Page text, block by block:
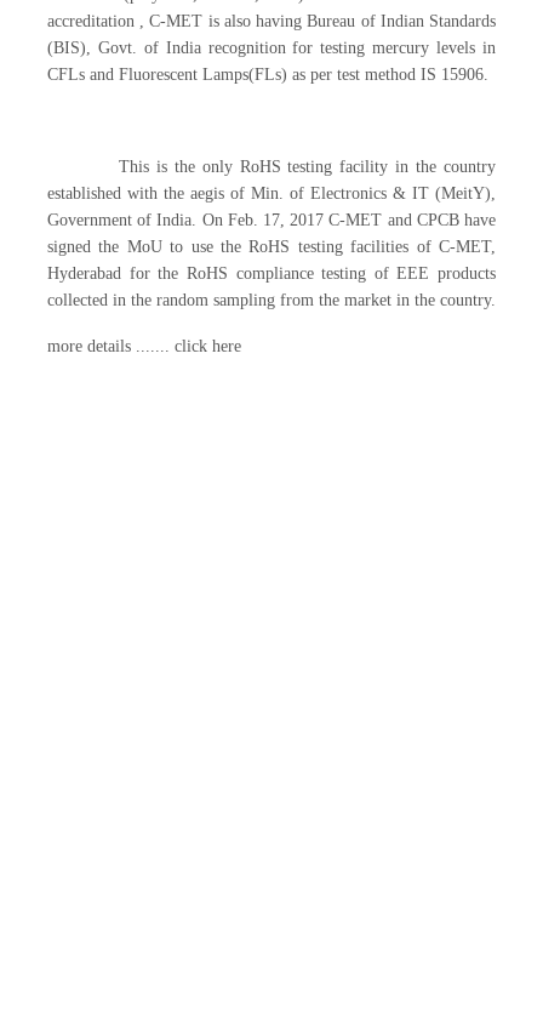
accreditation , C-MET is also having Bureau of Indian Standards
(BIS), Govt. of India recognition for testing mercury levels in
CFLs and Fluorescent Lamps(FLs) as per test method IS 15906.
This is the only RoHS testing facility in the country
established with the aegis of Min. of Electronics & IT (MeitY),
Government of India. On Feb. 17, 2017 C-MET and CPCB have
signed the MoU to use the RoHS testing facilities of C-MET,
Hyderabad for the RoHS compliance testing of EEE products
collected in the random sampling from the market in the country.
more details ....... click here